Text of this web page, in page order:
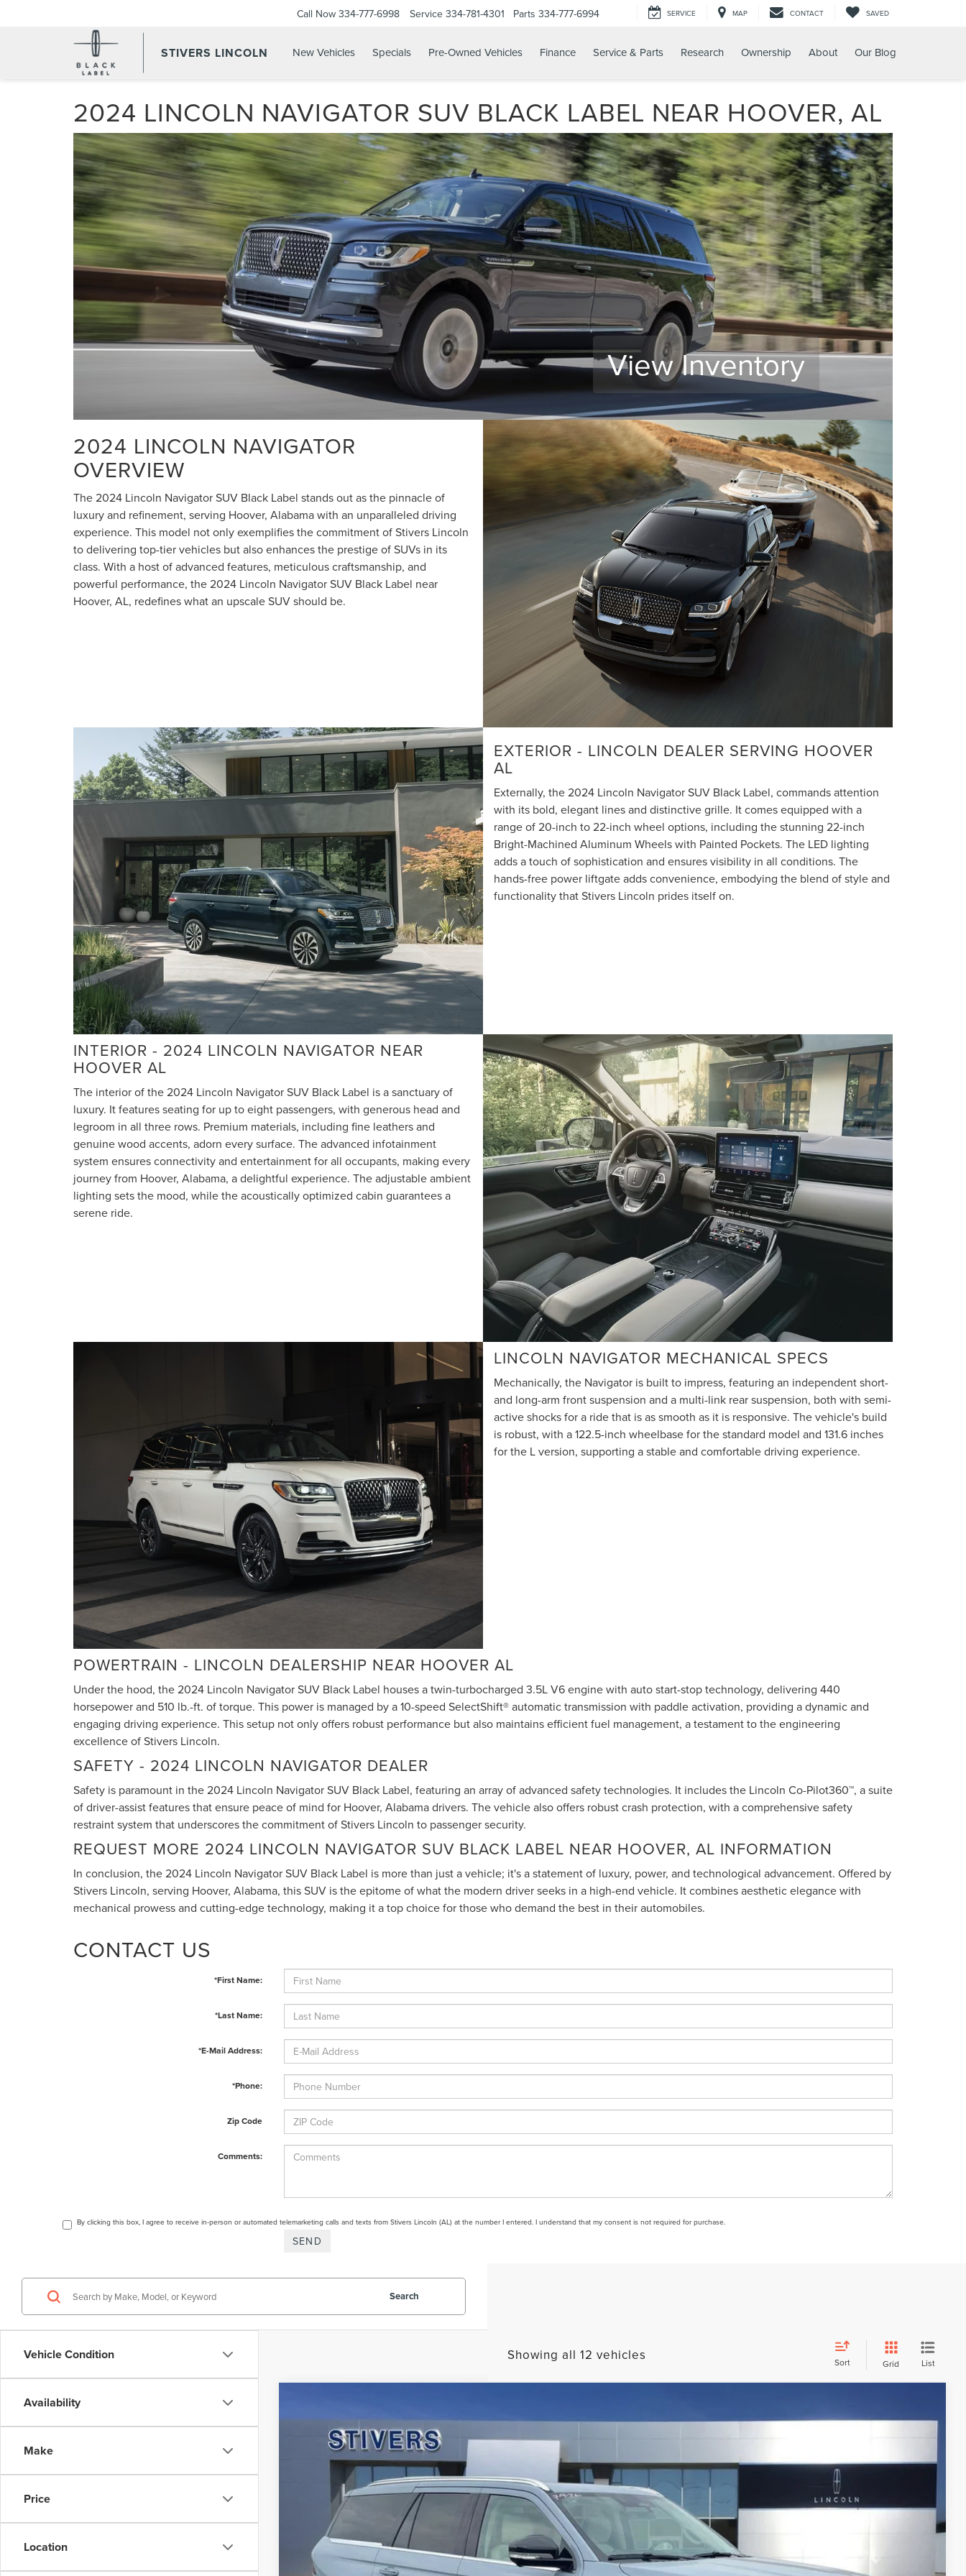
STIVERS LINCOLN
Call Now 334-777-6998 Service 334-781-4301 Parts 334-777-6994 SERVICE MAP CONTACT SAVED
New Vehicles Specials Pre-Owned Vehicles Finance Service & Parts Research Ownership About Our Blog
2024 LINCOLN NAVIGATOR SUV BLACK LABEL NEAR HOOVER, AL
View Inventory
2024 LINCOLN NAVIGATOR
OVERVIEW
The 2024 Lincoln Navigator SUV Black Label stands out as the pinnacle of
luxury and refinement, serving Hoover, Alabama with an unparalleled driving
experience. This model not only exemplifies the commitment of Stivers Lincoln
to delivering top-tier vehicles but also enhances the prestige of SUVs in its
class. With a host of advanced features, meticulous craftsmanship, and
powerful performance, the 2024 Lincoln Navigator SUV Black Label near
Hoover, AL, redefines what an upscale SUV should be.
EXTERIOR - LINCOLN DEALER SERVING HOOVER
AL
Externally, the 2024 Lincoln Navigator SUV Black Label, commands attention
with its bold, elegant lines and distinctive grille. It comes equipped with a
range of 20-inch to 22-inch wheel options, including the stunning 22-inch
Bright-Machined Aluminum Wheels with Painted Pockets. The LED lighting
adds a touch of sophistication and ensures visibility in all conditions. The
hands-free power liftgate adds convenience, embodying the blend of style and
functionality that Stivers Lincoln prides itself on.
INTERIOR - 2024 LINCOLN NAVIGATOR NEAR
HOOVER AL
The interior of the 2024 Lincoln Navigator SUV Black Label is a sanctuary of
luxury. It features seating for up to eight passengers, with generous head and
legroom in all three rows. Premium materials, including fine leathers and
genuine wood accents, adorn every surface. The advanced infotainment
system ensures connectivity and entertainment for all occupants, making every
journey from Hoover, Alabama, a delightful experience. The adjustable ambient
lighting sets the mood, while the acoustically optimized cabin guarantees a
serene ride.
LINCOLN NAVIGATOR MECHANICAL SPECS
Mechanically, the Navigator is built to impress, featuring an independent short-
and long-arm front suspension and a multi-link rear suspension, both with semi-
active shocks for a ride that is as smooth as it is responsive. The vehicle's build
is robust, with a 122.5-inch wheelbase for the standard model and 131.6 inches
for the L version, supporting a stable and comfortable driving experience.
POWERTRAIN - LINCOLN DEALERSHIP NEAR HOOVER AL
Under the hood, the 2024 Lincoln Navigator SUV Black Label houses a twin-turbocharged 3.5L V6 engine with auto start-stop technology, delivering 440
horsepower and 510 lb.-ft. of torque. This power is managed by a 10-speed SelectShift® automatic transmission with paddle activation, providing a dynamic and
engaging driving experience. This setup not only offers robust performance but also maintains efficient fuel management, a testament to the engineering
excellence of Stivers Lincoln.
SAFETY - 2024 LINCOLN NAVIGATOR DEALER
Safety is paramount in the 2024 Lincoln Navigator SUV Black Label, featuring an array of advanced safety technologies. It includes the Lincoln Co-Pilot360™, a suite
of driver-assist features that ensure peace of mind for Hoover, Alabama drivers. The vehicle also offers robust crash protection, with a comprehensive safety
restraint system that underscores the commitment of Stivers Lincoln to passenger security.
REQUEST MORE 2024 LINCOLN NAVIGATOR SUV BLACK LABEL NEAR HOOVER, AL INFORMATION
In conclusion, the 2024 Lincoln Navigator SUV Black Label is more than just a vehicle; it's a statement of luxury, power, and technological advancement. Offered by
Stivers Lincoln, serving Hoover, Alabama, this SUV is the epitome of what the modern driver seeks in a high-end vehicle. It combines aesthetic elegance with
mechanical prowess and cutting-edge technology, making it a top choice for those who demand the best in their automobiles.
CONTACT US
*First Name:
*Last Name:
*E-Mail Address:
*Phone:
Zip Code
Comments:
By clicking this box, I agree to receive in-person or automated telemarketing calls and texts from Stivers Lincoln (AL) at the number I entered. I understand that my consent is not required for purchase.
Vehicle Condition
Availability
Make
Price
Location
Search
Showing all 12 vehicles Sort Grid List
5LMJJ2LG3VEL01869Stock:L2304
$610
SAVINGS
$106,980
Less
MSRP:
Dealer Discount:
Doc Fee
Electronic Filing Fee